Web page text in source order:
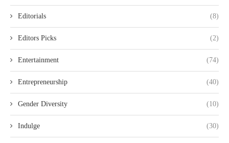
Editorials (8)
Editors Picks (2)
Entertainment (74)
Entrepreneurship (40)
Gender Diversity (10)
Indulge (30)